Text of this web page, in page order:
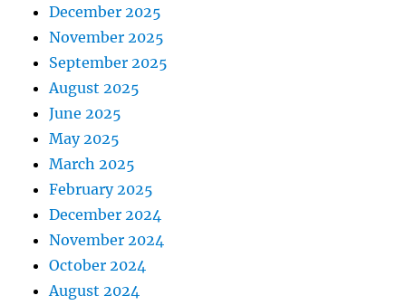
December 2025
November 2025
September 2025
August 2025
June 2025
May 2025
March 2025
February 2025
December 2024
November 2024
October 2024
August 2024